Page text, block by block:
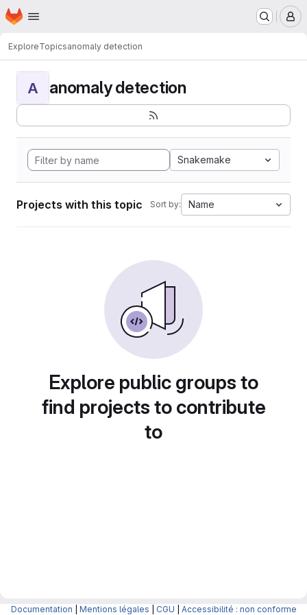
Skip to main content
Homepage
ExploreTopicsanomaly detection
A anomaly detection
Snakemake
Projects with this topic Sort by: Name
Explore public groups to
find projects to contribute
to
Documentation Mentions légales CGU Accessibilité : non conforme